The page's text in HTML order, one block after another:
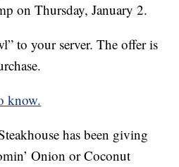
on Thursday, January 2.
to your server. The offer is
know.
has been giving
Onion or Coconut